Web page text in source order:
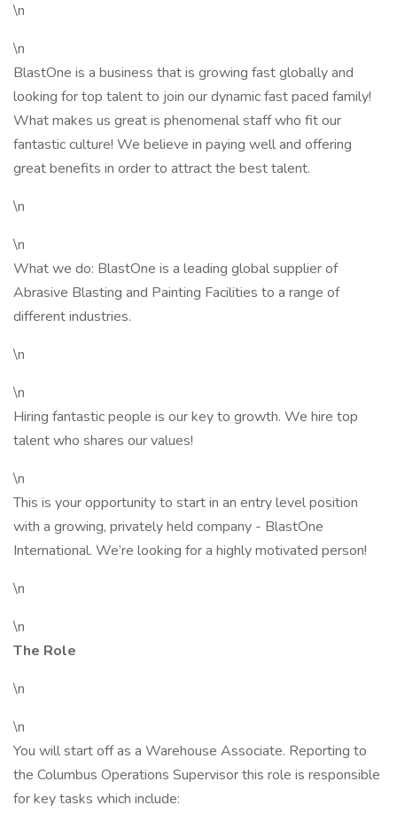
\n
\n
BlastOne is a business that is growing fast globally and
looking for top talent to join our dynamic fast paced family!
What makes us great is phenomenal staff who fit our
fantastic culture! We believe in paying well and offering
great benefits in order to attract the best talent.
\n
\n
What we do: BlastOne is a leading global supplier of
Abrasive Blasting and Painting Facilities to a range of
different industries.
\n
\n
Hiring fantastic people is our key to growth. We hire top
talent who shares our values!
\n
This is your opportunity to start in an entry level position
with a growing, privately held company - BlastOne
International. We’re looking for a highly motivated person!
\n
\n
The Role
\n
\n
You will start off as a Warehouse Associate. Reporting to
the Columbus Operations Supervisor this role is responsible
for key tasks which include: